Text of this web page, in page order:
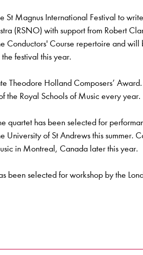
St Magnus International Festival to
(RSNO) with support from Robert
Conductors' Course repertoire and will
festival this year.
Theodore Holland Composers’ Award.
the Royal Schools of Music every year.
quartet has been selected for
of St Andrews this summer.
in Montreal, Canada later this year.
been selected for workshop by the